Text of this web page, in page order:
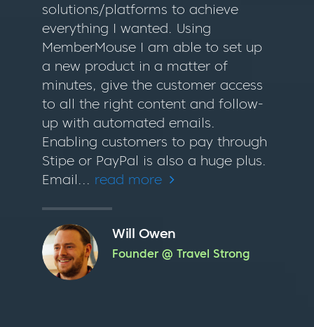
solutions/platforms to achieve
everything I wanted. Using
MemberMouse I am able to set up
a new product in a matter of
minutes, give the customer access
to all the right content and follow-
up with automated emails.
Enabling customers to pay through
Stipe or PayPal is also a huge plus.
Email... read more
Will Owen
Founder @ Travel Strong